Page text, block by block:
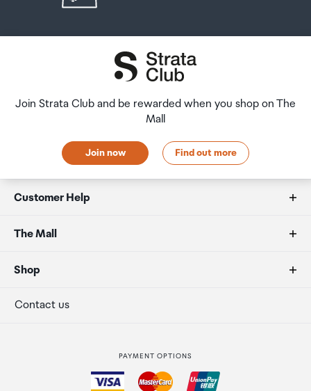
Join Strata Club and be rewarded when you shop on The
Mall
Join now Find out more
Customer Help
FAQs
Allowances
Secure payment
The Mall
About us
Our retailers
Shop
Terminal offers
Contact us
PAYMENT OPTIONS